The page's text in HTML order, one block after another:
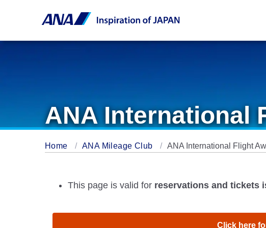
ANA International
Home ANA Mileage Club ANA International Flight
This page is valid for reservations and tickets
Click here